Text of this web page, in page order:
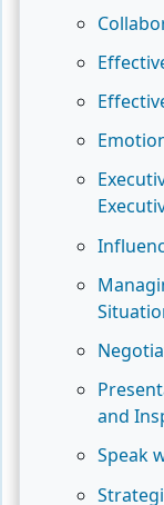
and
Speak